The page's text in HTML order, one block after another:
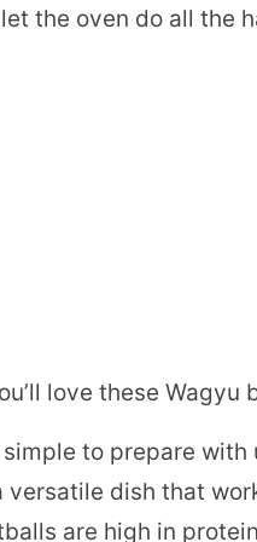
the oven do all the
love these Wagyu
to prepare with
versatile dish that
are high in